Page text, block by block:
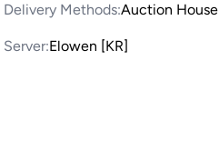
Delivery Methods:Auction House
Server:Elowen [KR]